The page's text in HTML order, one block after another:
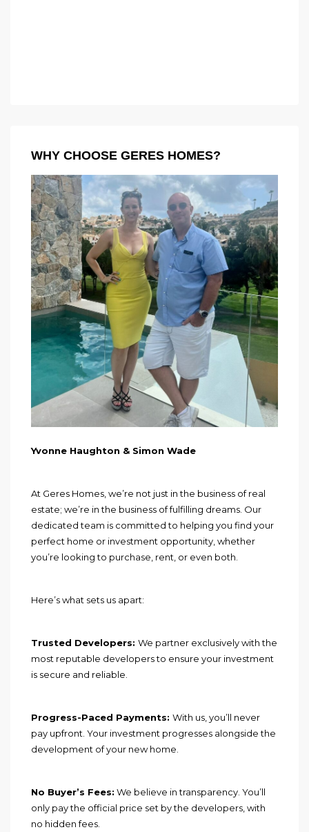
WHY CHOOSE GERES HOMES?
Yvonne Haughton & Simon Wade
At Geres Homes, we’re not just in the business of real
estate; we’re in the business of fulfilling dreams. Our
dedicated team is committed to helping you find your
perfect home or investment opportunity, whether
you’re looking to purchase, rent, or even both.
Here’s what sets us apart:
Trusted Developers: We partner exclusively with the
most reputable developers to ensure your investment
is secure and reliable.
Progress-Paced Payments: With us, you’ll never
pay upfront. Your investment progresses alongside the
development of your new home.
No Buyer’s Fees: We believe in transparency. You’ll
only pay the official price set by the developers, with
no hidden fees.